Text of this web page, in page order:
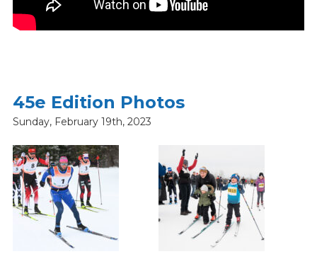
45e Edition Photos
Sunday, February 19th, 2023